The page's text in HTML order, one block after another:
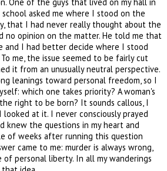
asked me where I stood on the
that I had never really thought about the
no opinion on the matter. He told me that
and I had better decide where I stood
me, the issue seemed to be fairly cut
it from an unusually neutral perspective.
leanings toward personal freedom, so I
which one takes priority? A woman's
right to be born? It sounds callous, I
at it. I never consciously prayed
knew the questions in my heart and
of weeks after running this question
came to me: murder is always wrong,
personal liberty. In all my wanderings